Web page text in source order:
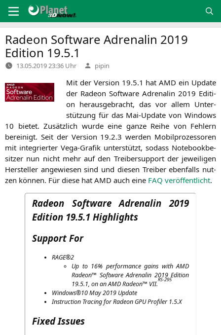
Inhalt
springen
Radeon Software Adrenalin 2019
Edition 19.5.1
13.05.2019 23:36 Uhr Verfasst
von
pipin
Mit der Ver­si­on 19.5.1 hatAMD ein Update
der Rade­on Soft­ware Adre­na­lin 2019 Edi­ti­
on her­aus­ge­bracht, das vor allem Unter­
stüt­zung für das Mai-Update von Win­dows
10 bie­tet. Zusätz­lich wur­de eine gan­ze Rei­he von Feh­lern
berei­nigt. Seit der Ver­si­on 19.2.3 wer­den Mobil­pro­zes­so­ren
mit inte­grier­ter Vega-Gra­fik unter­stützt, sodass Note­book­be­
sit­zer nun nicht mehr auf den Trei­ber­sup­port der jewei­li­gen
Her­stel­ler ange­wie­sen sind und die­sen Trei­ber eben­falls nut­
zen kön­nen. Für die­se hat AMD auch eine FAQ ver­öf­fent­licht.
Radeon Software Adrenalin 2019
Edition 19.5.1 Highlights
Support For
RAGE®2
Up to 16% per­for­mance gains withAMD
Rade­on™ Soft­ware Adre­na­lin 2019 Edi­ti­on
19.5.1, on anAMDRade­on™ VII.
RS-295
Windows®10 May 2019 Update
Ins­truc­tion Tra­cing for Rade­on GPUPro­fi­ler 1.5.X
Fixed Issues